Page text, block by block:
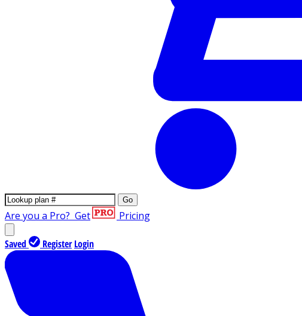
Go
Are you a Pro? Get Pricing
Saved Register Login